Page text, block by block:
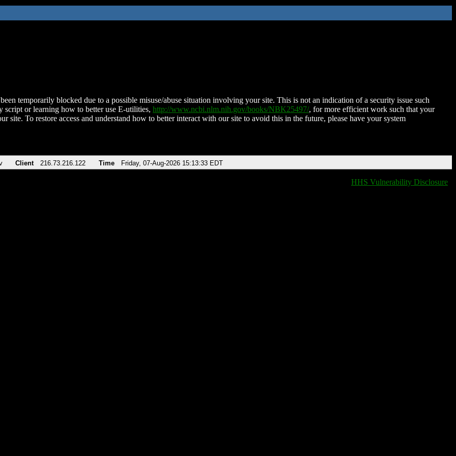
temporarily blocked due to a possible misuse/abuse situation involving your site. This is not an indication of a security issue such
script or learning how to better use E-utilities, http://www.ncbi.nlm.nih.gov/books/NBK25497/, for more efficient work such that your
site. To restore access and understand how to better interact with our site to avoid this in the future, please have your system
Client 216.73.216.122 Time Friday, 07-Aug-2026 15:13:33 EDT
HHS Vulnerability Disclosure